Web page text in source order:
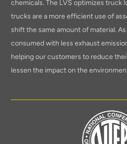
chemicals. The LVS optimizes truck
trucks are a more efficient use of
shift the same amount of material.
consumed with less exhaust
helping our customers to reduce
lessen the impact on the